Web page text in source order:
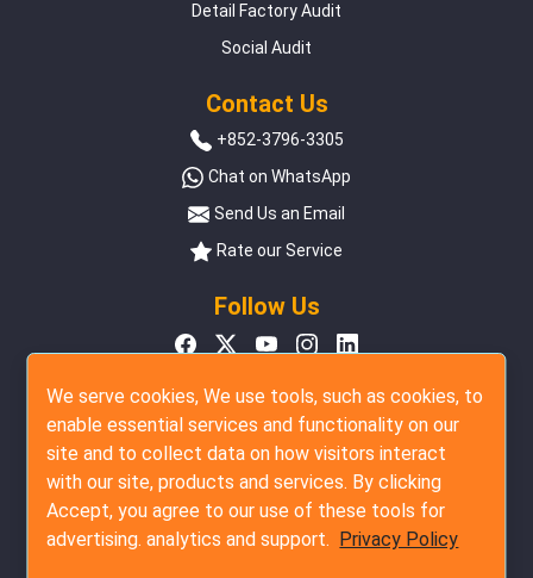
Detail Factory Audit
Social Audit
Contact Us
+852-3796-3305
Chat on WhatsApp
Send Us an Email
Rate our Service
Follow Us
We serve cookies, We use tools, such as cookies, to
enable essential services and functionality on our
site and to collect data on how visitors interact
with our site, products and services. By clicking
Accept, you agree to our use of these tools for
advertising. analytics and support. Privacy Policy